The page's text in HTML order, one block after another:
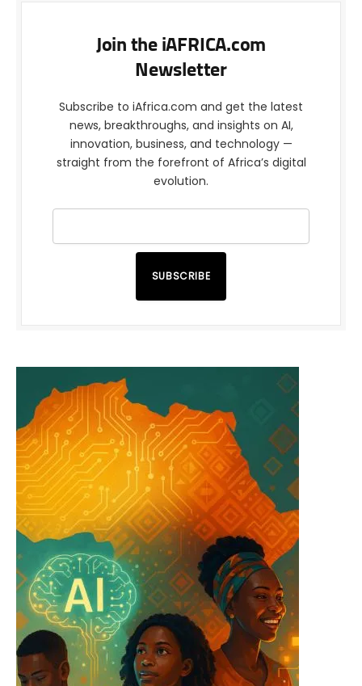
Join the iAFRICA.com
Newsletter
Subscribe to iAfrica.com and get the latest
news, breakthroughs, and insights on AI,
innovation, business, and technology —
straight from the forefront of Africa’s digital
evolution.
SUBSCRIBE